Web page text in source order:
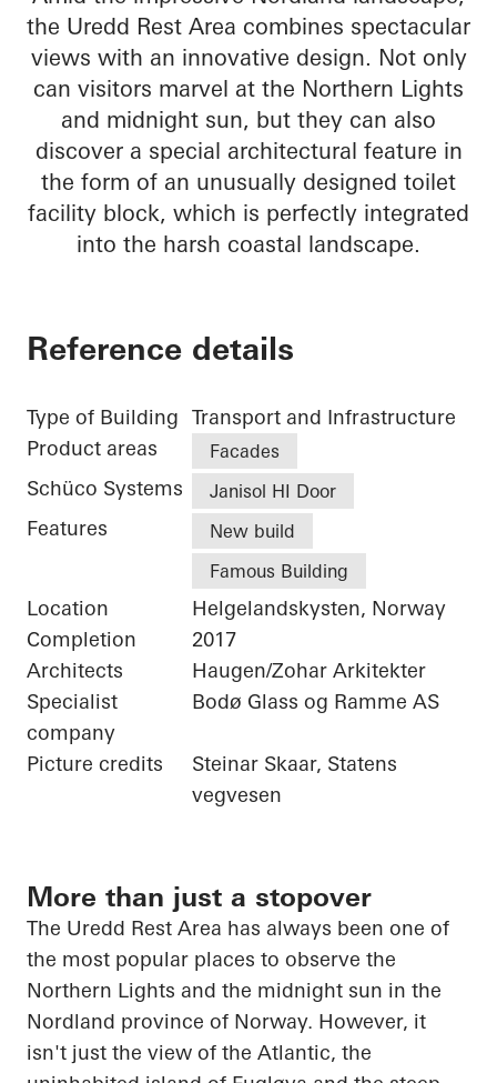
the Uredd Rest Area combines spectacular
views with an innovative design. Not only
can visitors marvel at the Northern Lights
and midnight sun, but they can also
discover a special architectural feature in
the form of an unusually designed toilet
facility block, which is perfectly integrated
into the harsh coastal landscape.
Reference details
Type of Building Transport and Infrastructure
Product areas
Facades
Schüco Systems Janisol HI Door
Features
New build
Famous Building
Location
Helgelandskysten, Norway
Completion
2017
Architects
Haugen/Zohar Arkitekter
Specialist
company
Bodø Glass og Ramme AS
Picture credits
Steinar Skaar, Statens
vegvesen
More than just a stopover
The Uredd Rest Area has always been one of
the most popular places to observe the
Northern Lights and the midnight sun in the
Nordland province of Norway. However, it
isn't just the view of the Atlantic, the